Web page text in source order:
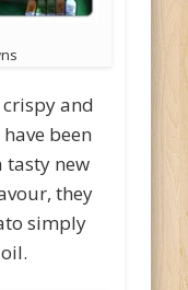
and
been
tasty new
they
simply